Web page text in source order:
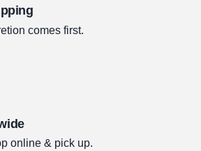
comes first.
online & pick up.